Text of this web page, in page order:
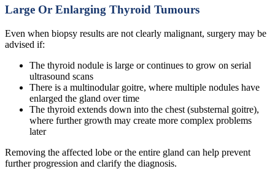
Large Or Enlarging Thyroid Tumours
Even when biopsy results are not clearly malignant, surgery may be
advised if:
The thyroid nodule is large or continues to grow on serial
ultrasound scans
There is a multinodular goitre, where multiple nodules have
enlarged the gland over time
The thyroid extends down into the chest (substernal goitre),
where further growth may create more complex problems
later
Removing the affected lobe or the entire gland can help prevent
further progression and clarify the diagnosis.